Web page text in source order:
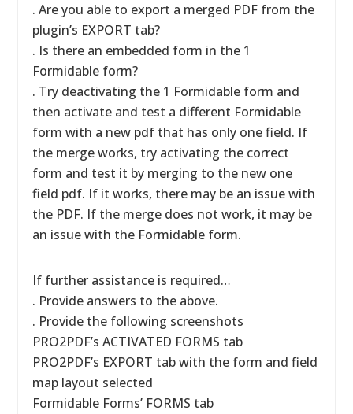
. Are you able to export a merged PDF from the
plugin’s EXPORT tab?
. Is there an embedded form in the 1
Formidable form?
. Try deactivating the 1 Formidable form and
then activate and test a different Formidable
form with a new pdf that has only one field. If
the merge works, try activating the correct
form and test it by merging to the new one
field pdf. If it works, there may be an issue with
the PDF. If the merge does not work, it may be
an issue with the Formidable form.
If further assistance is required…
. Provide answers to the above.
. Provide the following screenshots
PRO2PDF’s ACTIVATED FORMS tab
PRO2PDF’s EXPORT tab with the form and field
map layout selected
Formidable Forms’ FORMS tab